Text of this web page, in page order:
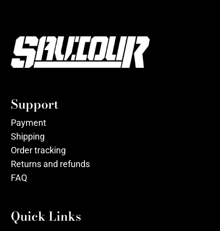
Support
Payment
Shipping
Order tracking
Returns and refunds
FAQ
Quick Links